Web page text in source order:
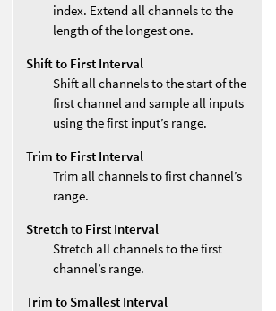
index. Extend all channels to the
length of the longest one.
Shift to First Interval
Shift all channels to the start of the
first channel and sample all inputs
using the first input’s range.
Trim to First Interval
Trim all channels to first channel’s
range.
Stretch to First Interval
Stretch all channels to the first
channel’s range.
Trim to Smallest Interval